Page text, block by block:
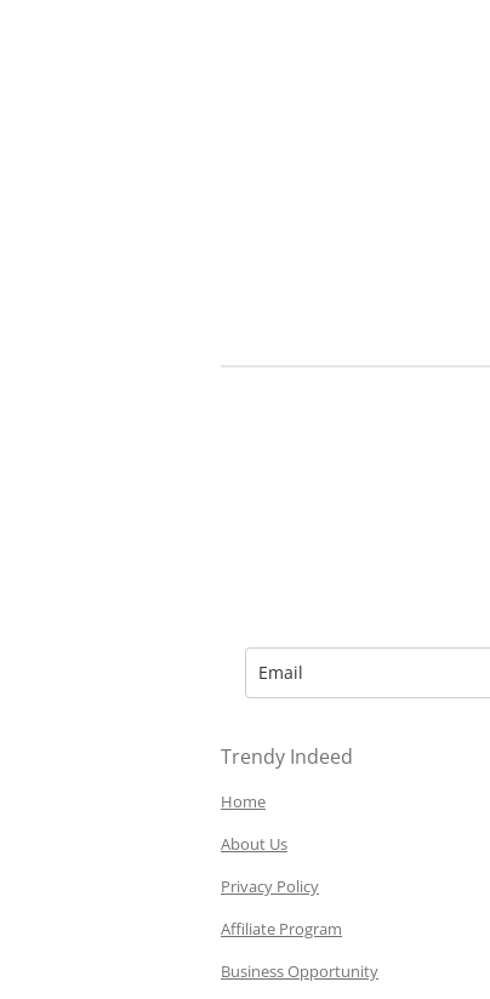
Trendy Indeed
Home
About Us
Privacy Policy
Affiliate Program
Business Opportunity